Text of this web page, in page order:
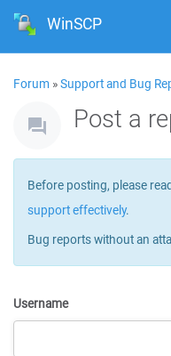
WinSCP
Forum »Support and Bug
Post a
Before posting, please
support effectively.
Bug reports without an
Username